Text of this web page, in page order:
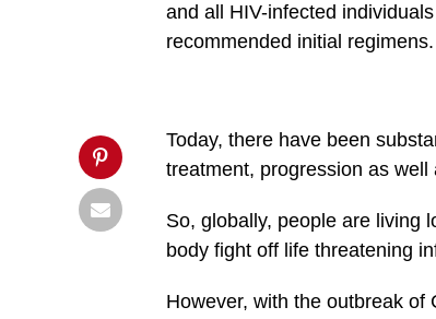
'pinterestShare',
'width=750,height=350');
and all HIV-infected
recommended initial regimens.
Today, there have been
treatment, progression as
So, globally, people are living
body fight off life threatening
However, with the outbreak of